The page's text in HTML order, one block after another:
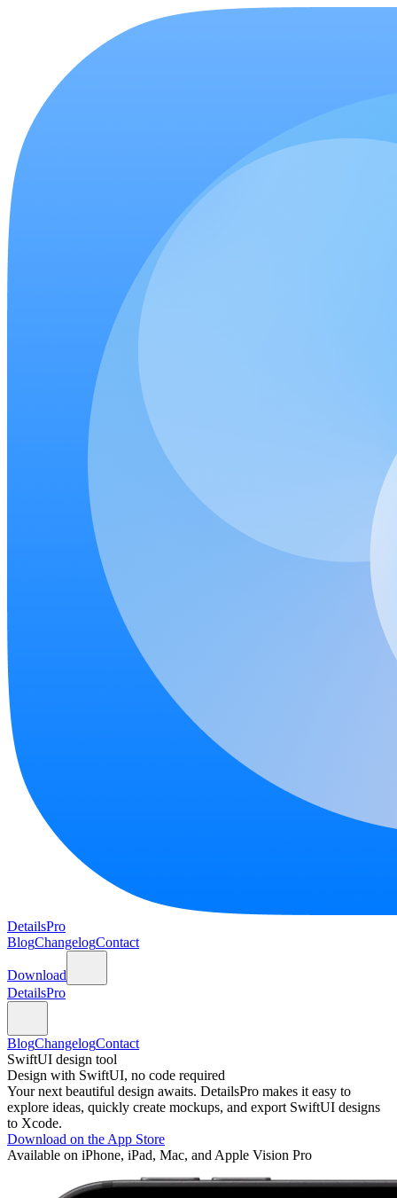
DetailsPro
BlogChangelogContact
Download
DetailsPro
BlogChangelogContact
SwiftUI design tool
Design with SwiftUI, no code required
Your next beautiful design awaits. DetailsPro makes it easy to
explore ideas, quickly create mockups, and export SwiftUI designs
to Xcode.
Download on the App Store
Available on iPhone, iPad, Mac, and Apple Vision Pro